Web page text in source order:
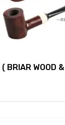
BRIAR WOOD &